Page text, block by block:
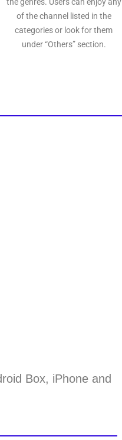
of the channel listed in the
categories or look for them
under “Others” section.
Box, iPhone and